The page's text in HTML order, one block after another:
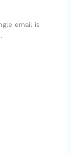
email is